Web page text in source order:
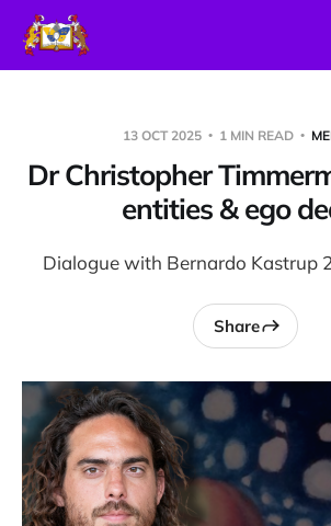
13 OCT 2025 1 MIN READ
Dr Christopher
entities & ego
Dialogue with Bernardo Kastrup
Share